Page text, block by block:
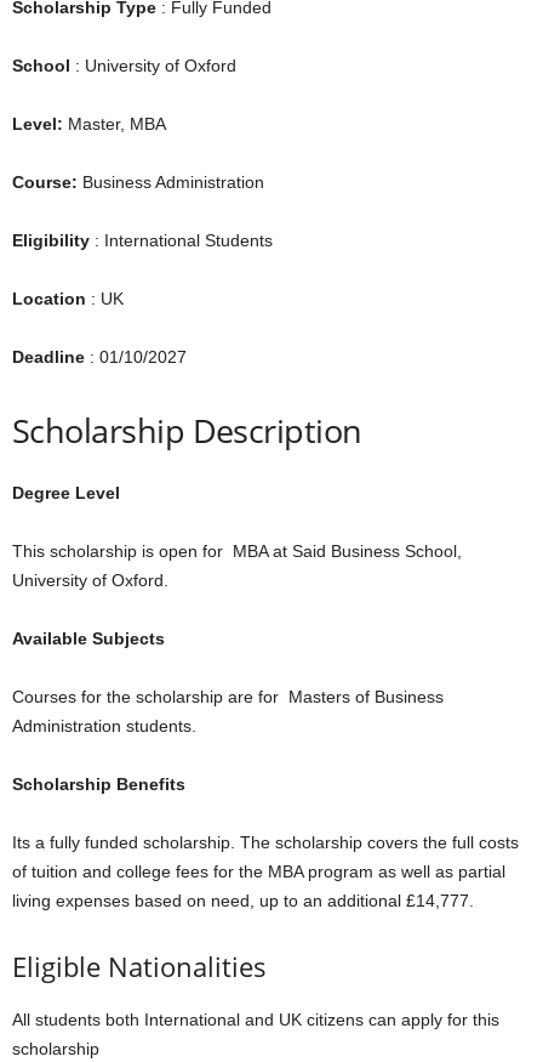
Scholarship Type : Fully Funded
School : University of Oxford
Level: Master, MBA
Course: Business Administration
Eligibility : International Students
Location : UK
Deadline : 01/10/2027
Scholarship Description
Degree Level
This scholarship is open for MBA at Said Business School,
University of Oxford.
Available Subjects
Courses for the scholarship are for Masters of Business
Administration students.
Scholarship Benefits
Its a fully funded scholarship. The scholarship covers the full costs
of tuition and college fees for the MBA program as well as partial
living expenses based on need, up to an additional £14,777.
Eligible Nationalities
All students both International and UK citizens can apply for this
scholarship